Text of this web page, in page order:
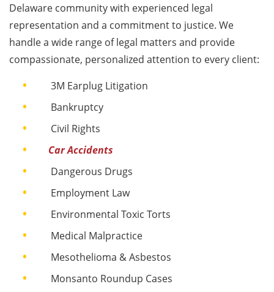
Delaware community with experienced legal
representation and a commitment to justice. We
handle a wide range of legal matters and provide
compassionate, personalized attention to every client:
3M Earplug Litigation​
Bankruptcy​
Civil Rights​
Car Accidents
Dangerous Drugs​
Employment Law
Environmental Toxic Torts
Medical Malpractice​
Mesothelioma & Asbestos
Monsanto Roundup Cases